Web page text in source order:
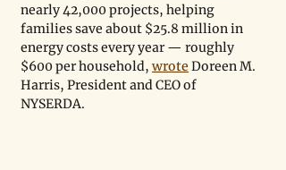
nearly 42,000 projects, helping
families save about $25.8 million in
energy costs every year — roughly
$600 per household, wrote Doreen M.
Harris, President and CEO of
NYSERDA.